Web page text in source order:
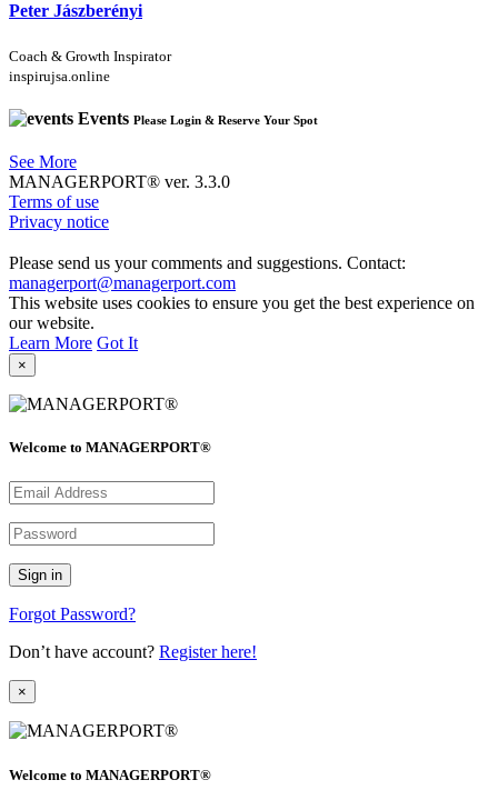
Peter Jászberényi
Coach & Growth Inspirator
inspirujsa.online
Events Please Login & Reserve Your Spot
See More
MANAGERPORT® ver. 3.3.0
Terms of use
Privacy notice
Please send us your comments and suggestions. Contact:
managerport@managerport.com
This website uses cookies to ensure you get the best experience on
our website.
Learn More Got It
×
Welcome to MANAGERPORT®
Forgot Password?
Don’t have account? Register here!
×
Welcome to MANAGERPORT®